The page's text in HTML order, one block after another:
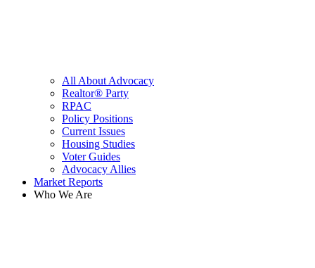
All About Advocacy
Realtor® Party
RPAC
Policy Positions
Current Issues
Housing Studies
Voter Guides
Advocacy Allies
Market Reports
Who We Are